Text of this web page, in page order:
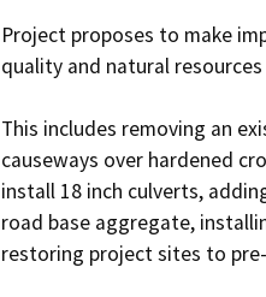
Project proposes to make
quality and natural
This includes removing an
causeways over hardened
install 18 inch culverts,
road base aggregate,
restoring project sites to